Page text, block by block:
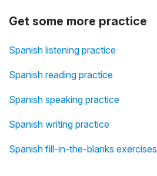
Get some more practice
Spanish listening practice
Spanish reading practice
Spanish speaking practice
Spanish writing practice
Spanish fill-in-the-blanks exercises